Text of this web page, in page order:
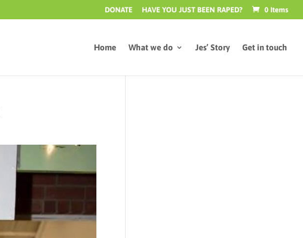
DONATE HAVE YOU JUST BEEN RAPED? 0 Items
Home What we do Jes’ Story Get in touch